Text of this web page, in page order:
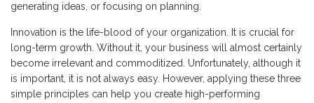
generating ideas, or focusing on planning.
Innovation is the life-blood of your organization. It is crucial for
long-term growth. Without it, your business will almost certainly
become irrelevant and commoditized. Unfortunately, although it
is important, it is not always easy. However, applying these three
simple principles can help you create high-performing